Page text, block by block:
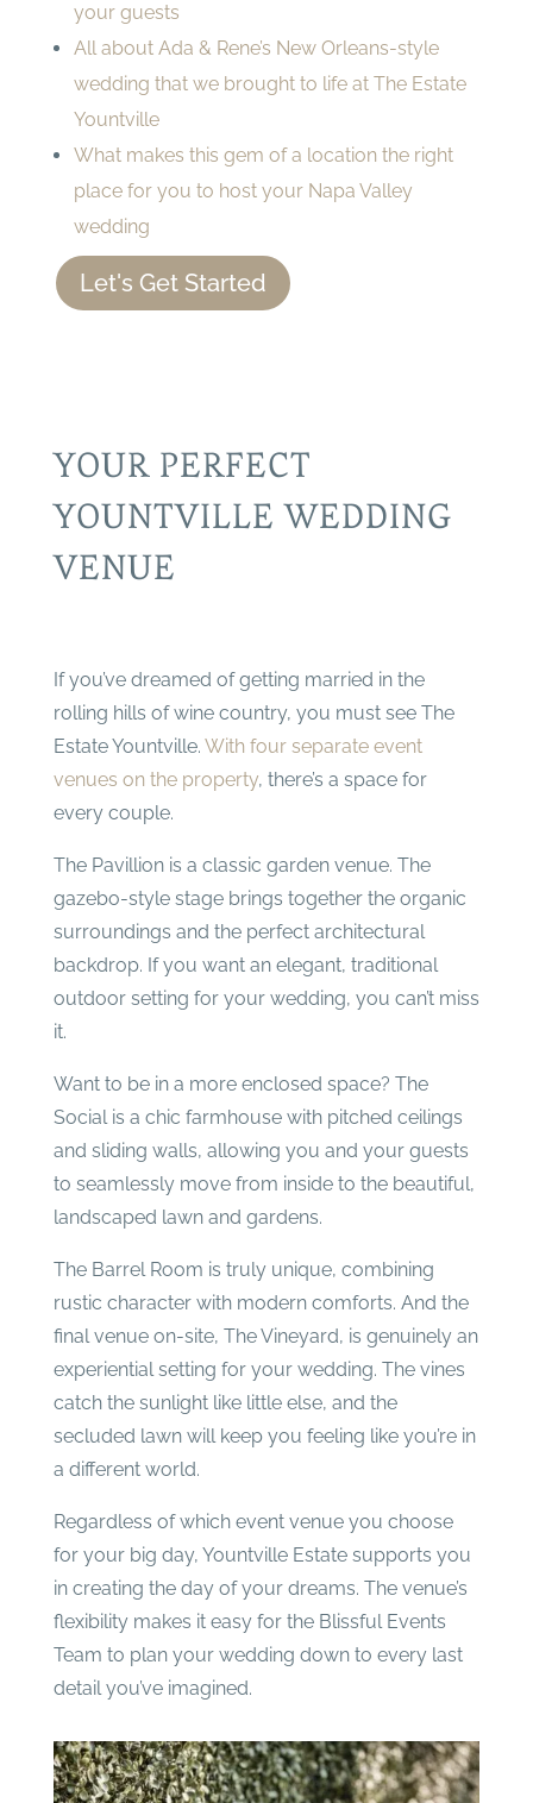
your guests
All about Ada & Rene’s New Orleans-style
wedding that we brought to life at The Estate
Yountville
What makes this gem of a location the right
place for you to host your Napa Valley
wedding
Let's Get Started
YOUR PERFECT
YOUNTVILLE WEDDING
VENUE
If you’ve dreamed of getting married in the
rolling hills of wine country, you must see The
Estate Yountville. With four separate event
venues on the property, there’s a space for
every couple.
The Pavillion is a classic garden venue. The
gazebo-style stage brings together the organic
surroundings and the perfect architectural
backdrop. If you want an elegant, traditional
outdoor setting for your wedding, you can’t miss
it.
Want to be in a more enclosed space? The
Social is a chic farmhouse with pitched ceilings
and sliding walls, allowing you and your guests
to seamlessly move from inside to the beautiful,
landscaped lawn and gardens.
The Barrel Room is truly unique, combining
rustic character with modern comforts. And the
final venue on-site, The Vineyard, is genuinely an
experiential setting for your wedding. The vines
catch the sunlight like little else, and the
secluded lawn will keep you feeling like you’re in
a different world.
Regardless of which event venue you choose
for your big day, Yountville Estate supports you
in creating the day of your dreams. The venue’s
flexibility makes it easy for the Blissful Events
Team to plan your wedding down to every last
detail you’ve imagined.